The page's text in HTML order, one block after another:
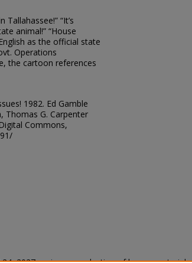
“It’s
animal!” “House
as the official state
Operations
the cartoon references
1982. Ed Gamble
Thomas G. Carpenter
Commons,